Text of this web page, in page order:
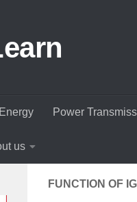
Energy Power
us
FUNCTION OF